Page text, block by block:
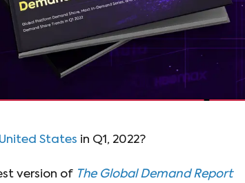
United States in Q1, 2022?
version of The Global Demand Report